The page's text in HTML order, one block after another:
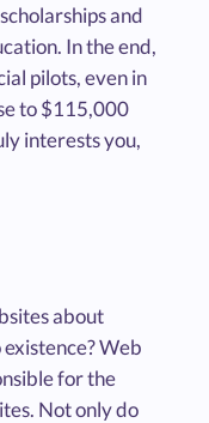
and
In the end,
pilots, even in
to $115,000
interests you,
about
Web
for the
Not only do